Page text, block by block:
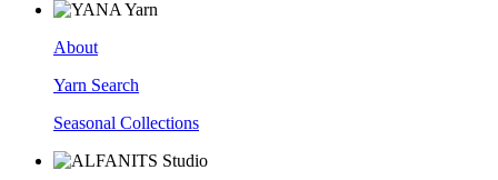
About
Yarn Search
Seasonal Collections